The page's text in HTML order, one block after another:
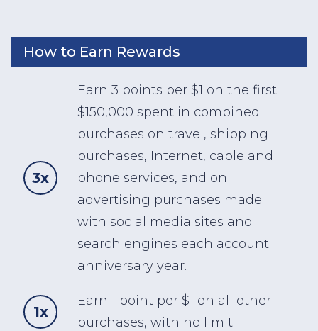
How to Earn Rewards
3x
Earn 3 points per $1 on the first
$150,000 spent in combined
purchases on travel, shipping
purchases, Internet, cable and
phone services, and on
advertising purchases made
with social media sites and
search engines each account
anniversary year.
1x
Earn 1 point per $1 on all other
purchases, with no limit.